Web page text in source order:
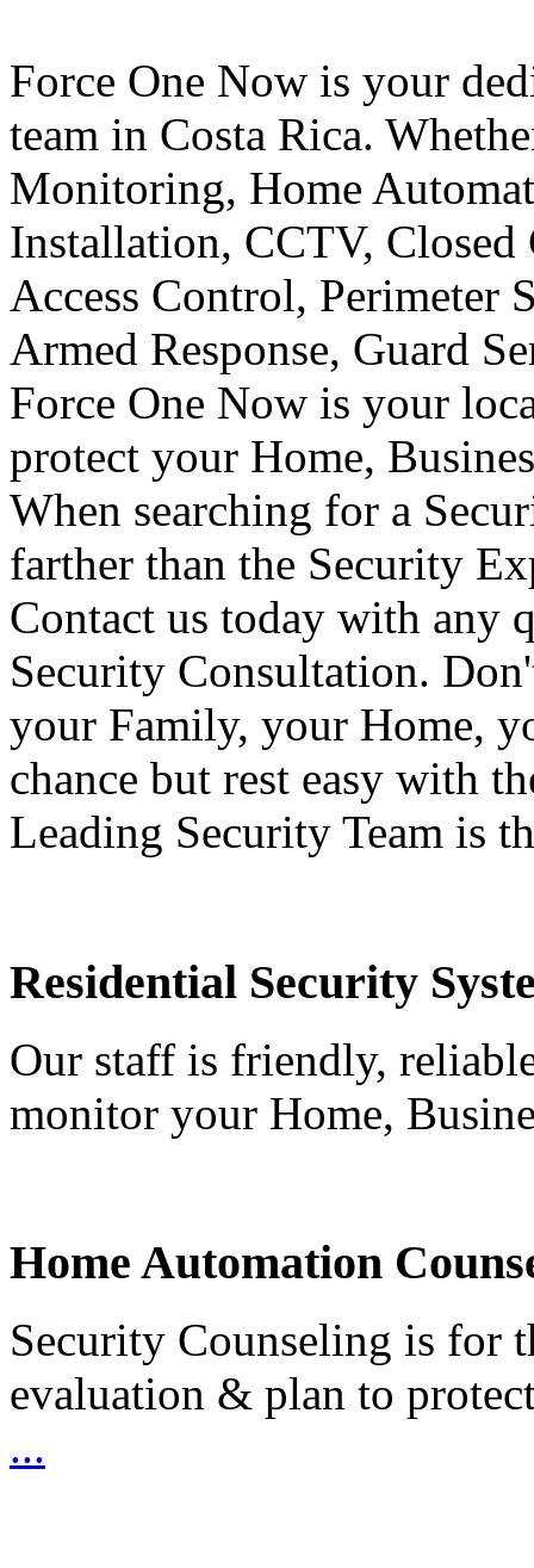
Force One Now is your
team in Costa Rica.
Monitoring, Home
Installation, CCTV,
Access Control,
Armed Response, Guard
Force One Now is your
protect your Home,
When searching for a
farther than the Security
Contact us today with any
Security Consultation.
your Family, your Home,
chance but rest easy with
Leading Security Team is
Residential Security
Our staff is friendly,
monitor your Home,
Home Automation
Security Counseling is for
evaluation & plan to
...